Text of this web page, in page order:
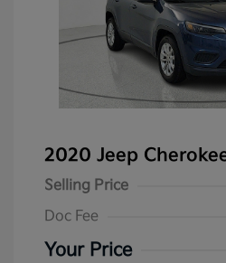
2020 Jeep
Selling Price
Doc Fee
Your Price